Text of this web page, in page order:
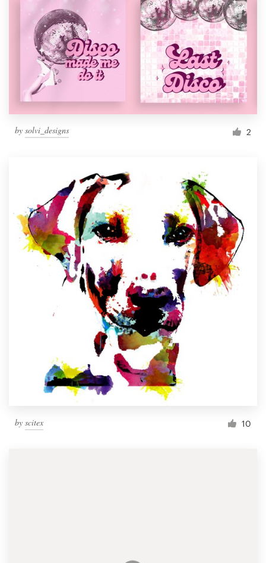
by solvi_designs 2
by scitex 10